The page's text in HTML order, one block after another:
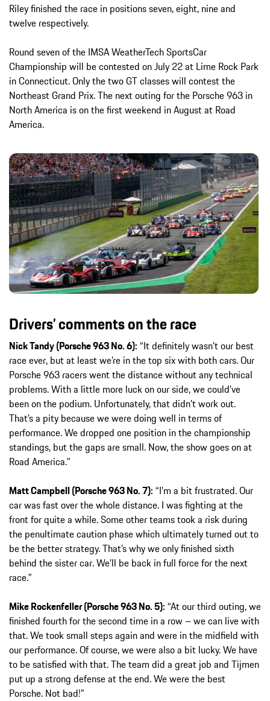
Riley finished the race in positions seven, eight, nine and
twelve respectively.
Round seven of the IMSA WeatherTech SportsCar
Championship will be contested on July 22 at Lime Rock Park
in Connecticut. Only the two GT classes will contest the
Northeast Grand Prix. The next outing for the Porsche 963 in
North America is on the first weekend in August at Road
America.
Drivers’ comments on the race
Nick Tandy (Porsche 963 No. 6): “It definitely wasn’t our best
race ever, but at least we’re in the top six with both cars. Our
Porsche 963 racers went the distance without any technical
problems. With a little more luck on our side, we could’ve
been on the podium. Unfortunately, that didn’t work out.
That’s a pity because we were doing well in terms of
performance. We dropped one position in the championship
standings, but the gaps are small. Now, the show goes on at
Road America.”
Matt Campbell (Porsche 963 No. 7): “I’m a bit frustrated. Our
car was fast over the whole distance. I was fighting at the
front for quite a while. Some other teams took a risk during
the penultimate caution phase which ultimately turned out to
be the better strategy. That’s why we only finished sixth
behind the sister car. We’ll be back in full force for the next
race.”
Mike Rockenfeller (Porsche 963 No. 5): “At our third outing, we
finished fourth for the second time in a row – we can live with
that. We took small steps again and were in the midfield with
our performance. Of course, we were also a bit lucky. We have
to be satisfied with that. The team did a great job and Tijmen
put up a strong defense at the end. We were the best
Porsche. Not bad!”